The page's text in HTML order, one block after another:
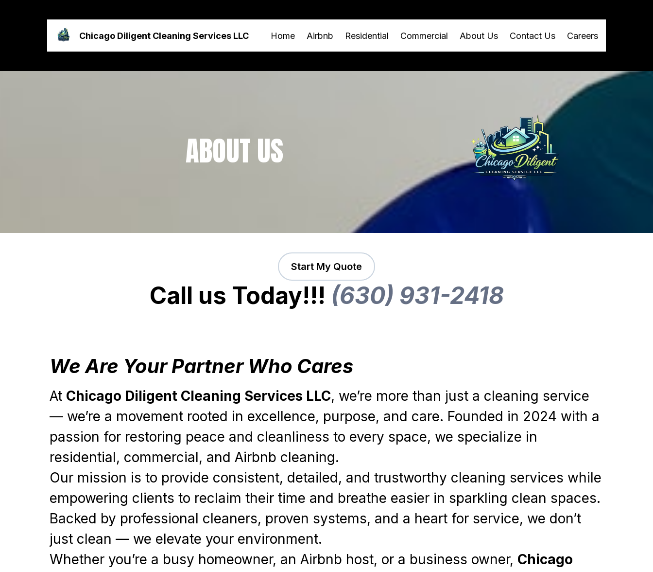
Chicago Diligent Cleaning Services LLC Home Airbnb Residential Commercial About Us Contact Us Careers
ABOUT US
Start My Quote
Call us Today!!! (630) 931-2418
We Are Your Partner Who Cares
At Chicago Diligent Cleaning Services LLC, we’re more than just a cleaning service
— we’re a movement rooted in excellence, purpose, and care. Founded in 2024 with a
passion for restoring peace and cleanliness to every space, we specialize in
residential, commercial, and Airbnb cleaning.
Our mission is to provide consistent, detailed, and trustworthy cleaning services while
empowering clients to reclaim their time and breathe easier in sparkling clean spaces.
Backed by professional cleaners, proven systems, and a heart for service, we don’t
just clean — we elevate your environment.
Whether you’re a busy homeowner, an Airbnb host, or a business owner, Chicago